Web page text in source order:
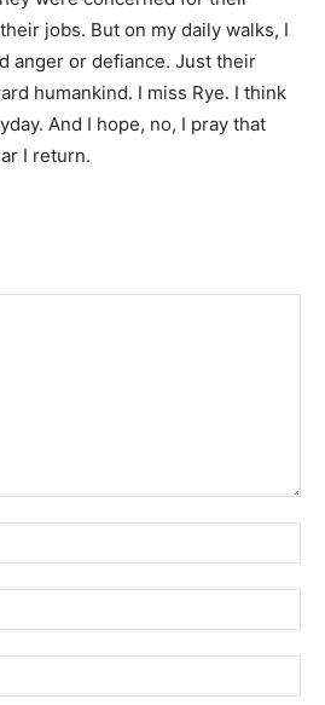
jobs. But on my daily walks, I
anger or defiance. Just their
humankind. I miss Rye. I think
And I hope, no, I pray that
I return.